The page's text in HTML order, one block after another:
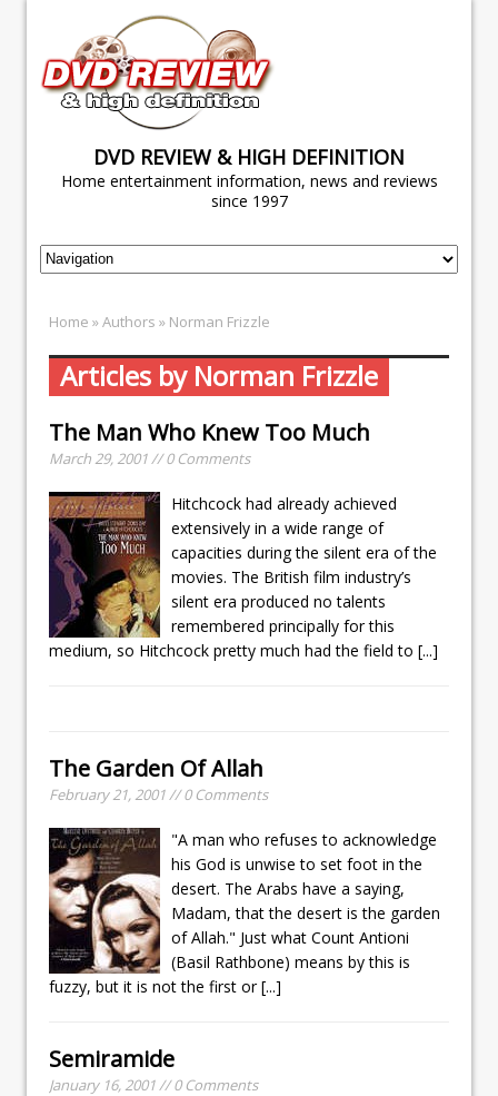
DVD REVIEW & HIGH DEFINITION
Home entertainment information, news and reviews
since 1997
Home » Authors » Norman Frizzle
Articles by Norman Frizzle
The Man Who Knew Too Much
March 29, 2001 // 0 Comments
Hitchcock had already achieved
extensively in a wide range of
capacities during the silent era of the
movies. The British film industry’s
silent era produced no talents
remembered principally for this
medium, so Hitchcock pretty much had the field to [...]
The Garden Of Allah
February 21, 2001 // 0 Comments
"A man who refuses to acknowledge
his God is unwise to set foot in the
desert. The Arabs have a saying,
Madam, that the desert is the garden
of Allah." Just what Count Antioni
(Basil Rathbone) means by this is
fuzzy, but it is not the first or[...]
Semiramide
January 16, 2001 // 0 Comments